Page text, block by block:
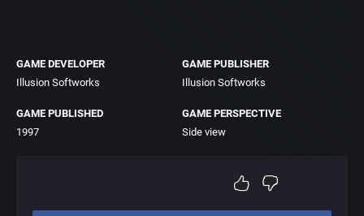
GAME DEVELOPER
Illusion Softworks
GAME PUBLISHER
Illusion Softworks
GAME PUBLISHED
1997
GAME PERSPECTIVE
Side view